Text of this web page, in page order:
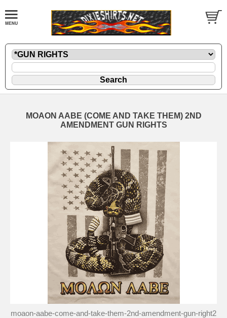
MOAON AABE (COME AND TAKE THEM) 2ND
AMENDMENT GUN RIGHTS
moaon-aabe-come-and-take-them-2nd-amendment-gun-right2